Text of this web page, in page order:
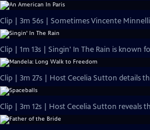
Clip | 3m 56s | Sometimes Vincente
Clip | 1m 13s | Singin' In The Rain is known
Clip | 3m 27s | Host Cecelia Sutton details
Clip | 3m 12s | Host Cecelia Sutton reveals